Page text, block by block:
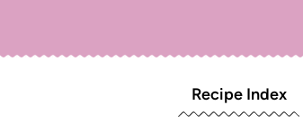
Recipe Index